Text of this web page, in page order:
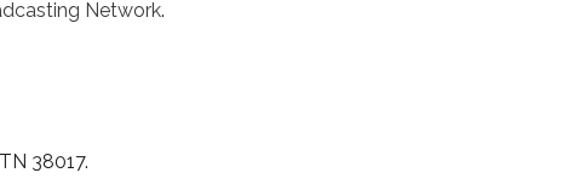
Network.
38017.